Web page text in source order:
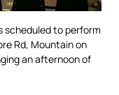
scheduled to perform
Rd, Mountain on
an afternoon of